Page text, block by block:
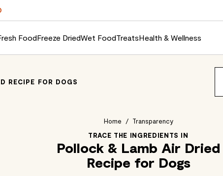
FoodFreeze DriedWet FoodTreatsHealth & Wellness
Home / Transparency
TRACE THE INGREDIENTS IN
Pollock & Lamb Air Dried
Recipe for Dogs
RECIPE FOR DOGS